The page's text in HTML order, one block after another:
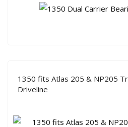
1350 fits Atlas 205 & NP205
Driveline